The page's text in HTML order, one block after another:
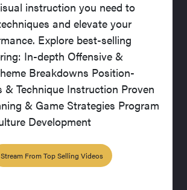
instruction you need to
and elevate your
Explore best-selling
In-depth Offensive &
Breakdowns Position-
& Technique Instruction Proven
& Game Strategies Program
Development
Stream From Top Selling Videos